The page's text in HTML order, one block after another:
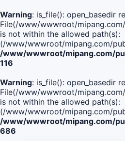
Warning: is_file(): open_basedir
File(/www/wwwroot/
is not within the allowed path(s):
(/www/wwwroot/mipang.com/
/www/wwwroot/mipang.com/
116
Warning: is_file(): open_basedir
File(/www/wwwroot/
is not within the allowed path(s):
(/www/wwwroot/mipang.com/
/www/wwwroot/mipang.com/
686